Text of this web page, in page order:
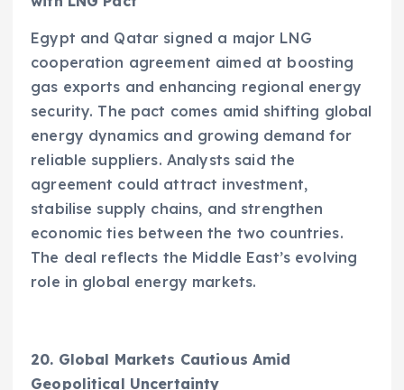
Egypt and Qatar signed a major LNG
cooperation agreement aimed at boosting
gas exports and enhancing regional energy
security. The pact comes amid shifting global
energy dynamics and growing demand for
reliable suppliers. Analysts said the
agreement could attract investment,
stabilise supply chains, and strengthen
economic ties between the two countries.
The deal reflects the Middle East’s evolving
role in global energy markets.
20. Global Markets Cautious Amid
Geopolitical Uncertainty